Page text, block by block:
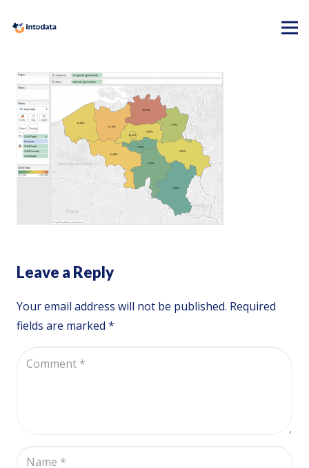
Leave a Reply
Your email address will not be published. Required
fields are marked *